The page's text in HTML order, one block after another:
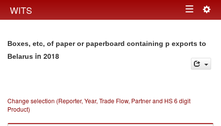
WITS Toggle
Boxes, etc, of paper or paperboard containing p exports to
Belarus in 2018
Change selection (Reporter, Year, Trade Flow, Partner and HS 6 digit
Product)